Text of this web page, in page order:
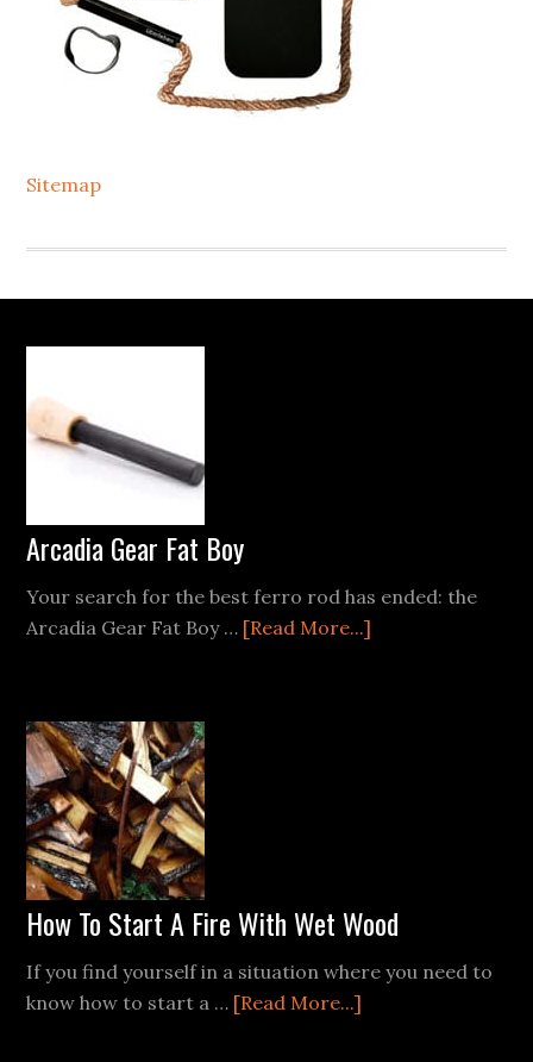
Sitemap
Arcadia Gear Fat Boy
Your search for the best ferro rod has ended: the
Arcadia Gear Fat Boy … [Read More...]
How To Start A Fire With Wet Wood
If you find yourself in a situation where you need to
know how to start a … [Read More...]